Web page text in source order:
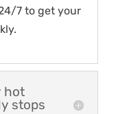
7 to get your
hot
stops